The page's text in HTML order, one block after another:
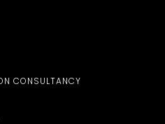
CONSULTANCY